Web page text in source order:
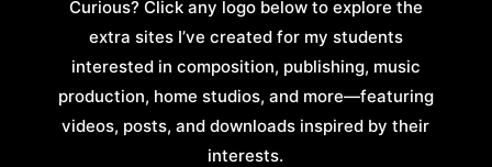
Curious? Click any logo below to explore the
extra sites I’ve created for my students
interested in composition, publishing, music
production, home studios, and more—featuring
videos, posts, and downloads inspired by their
interests.